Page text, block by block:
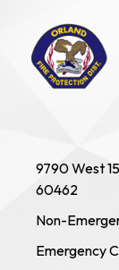
9790 West
60462
Non-
Emergency